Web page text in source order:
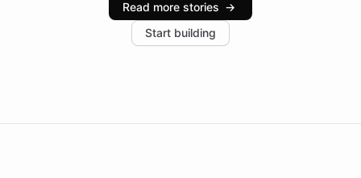
increase in positive customer feedback. Explore how
the platform-as-a-backend approach positions
Read more stories →
Start building